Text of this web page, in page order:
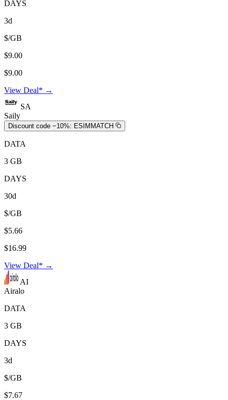
DAYS
3d
$/GB
$9.00
$9.00
View Deal* →
SA
Saily
Discount code −10%: ESIMMATCH
DATA
3 GB
DAYS
30d
$/GB
$5.66
$16.99
View Deal* →
AI
Airalo
DATA
3 GB
DAYS
3d
$/GB
$7.67